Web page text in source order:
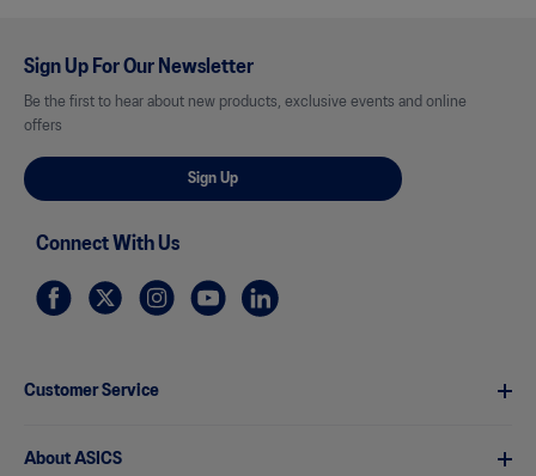
Sign Up For Our Newsletter
Be the first to hear about new products, exclusive events and online
offers
Sign Up
Connect With Us
Customer Service
About ASICS